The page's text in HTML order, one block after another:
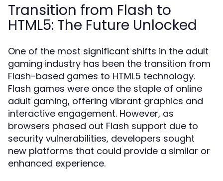
Transition from Flash to
HTML5: The Future Unlocked
One of the most significant shifts in the adult
gaming industry has been the transition from
Flash-based games to HTML5 technology.
Flash games were once the staple of online
adult gaming, offering vibrant graphics and
interactive engagement. However, as
browsers phased out Flash support due to
security vulnerabilities, developers sought
new platforms that could provide a similar or
enhanced experience.